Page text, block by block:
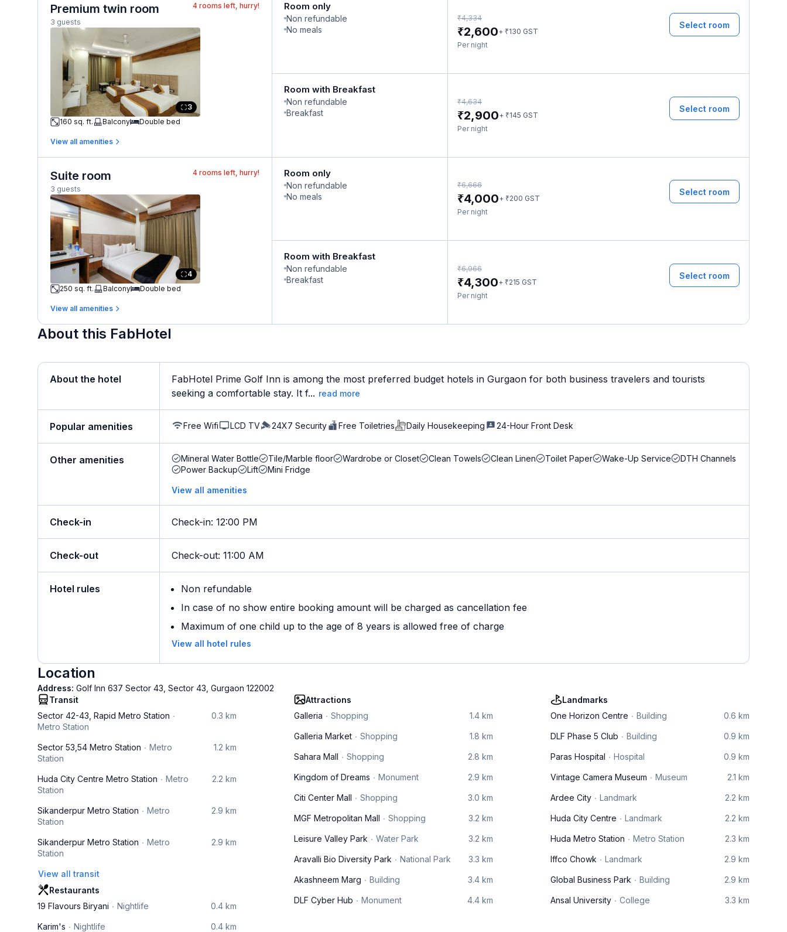
Premium twin room
3 guests
4 rooms left, hurry!
3
160 sq. ft.
Balcony Double bed
View all amenities
Room only
Non refundable
No meals
₹4,334
₹2,600+ ₹130 GST
Per night
Select room
Room with Breakfast
Non refundable
Breakfast
₹4,634
₹2,900+ ₹145 GST
Per night
Select room
Suite room
3 guests
4 rooms left, hurry!
4
250 sq. ft.
Balcony Double bed
View all amenities
Room only
Non refundable
No meals
₹6,666
₹4,000+ ₹200 GST
Per night
Select room
Room with Breakfast
Non refundable
Breakfast
₹6,966
₹4,300+ ₹215 GST
Per night
Select room
About this FabHotel
About the hotel
FabHotel Prime Golf Inn is among the most preferred budget hotels in Gurgaon for both business travelers and tourists
seeking a comfortable stay. It f... read more
Popular amenities Free Wifi LCD TV 24X7 Security Free Toiletries Daily Housekeeping 24-Hour Front Desk
Other amenities Mineral Water Bottle Tile/Marble floor Wardrobe or Closet Clean Towels Clean Linen Toilet Paper Wake-Up Service
DTH Channels
Power Backup
Lift Mini Fridge
View all amenities
Check-in Check-in: 12:00 PM
Check-out Check-out: 11:00 AM
Hotel rules
Non refundable
In case of no show entire booking amount will be charged as cancellation fee
Maximum of one child up to the age of 8 years is allowed free of charge
View all hotel rules
Location
Address: Golf Inn 637 Sector 43, Sector 43, Gurgaon 122002
Transit
Sector 42-43, Rapid Metro Station
Metro Station
0.3 km
Sector 53,54 Metro Station
Metro
Station
1.2 km
Huda City Centre Metro Station
Metro
Station
2.2 km
Sikanderpur Metro Station
Metro
Station
2.9 km
Sikanderpur Metro Station
Metro
Station
2.9 km
View all transit
Restaurants
19 Flavours Biryani
Nightlife 0.4 km
Karim's Nightlife 0.4 km
Attractions
Galleria
Shopping 1.4 km
Galleria Market Shopping 1.8 km
Sahara Mall Shopping 2.8 km
Kingdom of Dreams Monument 2.9 km
Citi Center Mall Shopping 3.0 km
MGF Metropolitan Mall Shopping 3.2 km
Leisure Valley Park Water Park 3.2 km
Aravalli Bio Diversity Park National Park 3.3 km
Akashneem Marg Building 3.4 km
DLF Cyber Hub Monument 4.4 km
Landmarks
One Horizon Centre
Building 0.6 km
DLF Phase 5 Club Building 0.9 km
Paras Hospital Hospital 0.9 km
Vintage Camera Museum Museum 2.1 km
Ardee City Landmark 2.2 km
Huda City Centre Landmark 2.2 km
Huda Metro Station Metro Station 2.3 km
Iffco Chowk Landmark 2.9 km
Global Business Park Building 2.9 km
Ansal University College 3.3 km